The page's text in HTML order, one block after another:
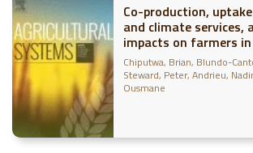
Co-production,
and climate services,
impacts on farmers in
panel data approach
Chiputwa, Brian Blundo-
Steward, Peter Andrieu,
Ousmane